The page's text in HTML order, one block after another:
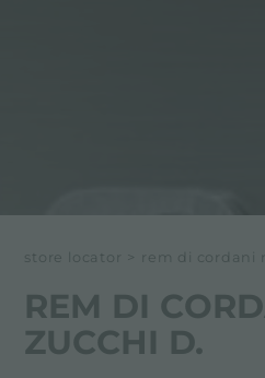
store locator > rem di cordani
REM DI
ZUCCHI D.